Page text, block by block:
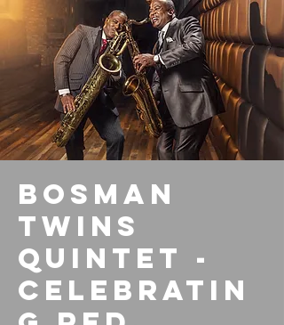
Bosman
Twins
Quintet -
Celebratin